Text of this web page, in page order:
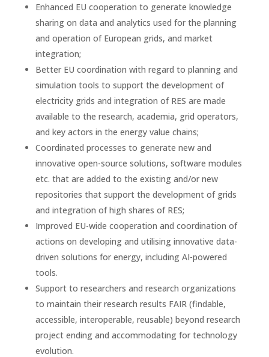
Enhanced EU cooperation to generate knowledge
sharing on data and analytics used for the planning
and operation of European grids, and market
integration;
Better EU coordination with regard to planning and
simulation tools to support the development of
electricity grids and integration of RES are made
available to the research, academia, grid operators,
and key actors in the energy value chains;
Coordinated processes to generate new and
innovative open-source solutions, software modules
etc. that are added to the existing and/or new
repositories that support the development of grids
and integration of high shares of RES;
Improved EU-wide cooperation and coordination of
actions on developing and utilising innovative data-
driven solutions for energy, including AI-powered
tools.
Support to researchers and research organizations
to maintain their research results FAIR (findable,
accessible, interoperable, reusable) beyond research
project ending and accommodating for technology
evolution.